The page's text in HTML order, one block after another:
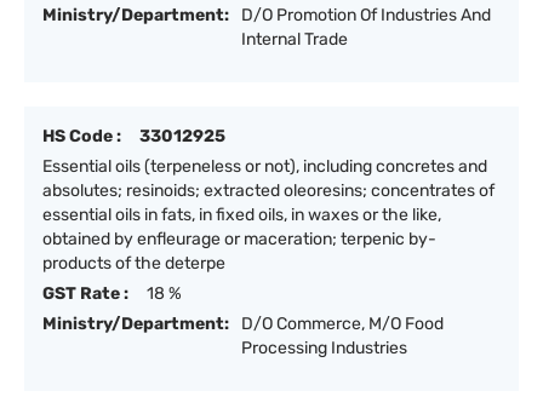
Ministry/Department:
D/O Promotion Of Industries And
Internal Trade
HS Code :
33012925
Essential oils (terpeneless or not), including concretes and
absolutes; resinoids; extracted oleoresins; concentrates of
essential oils in fats, in fixed oils, in waxes or the like,
obtained by enfleurage or maceration; terpenic by-
products of the deterpe
GST Rate :
18 %
Ministry/Department:
D/O Commerce, M/O Food
Processing Industries